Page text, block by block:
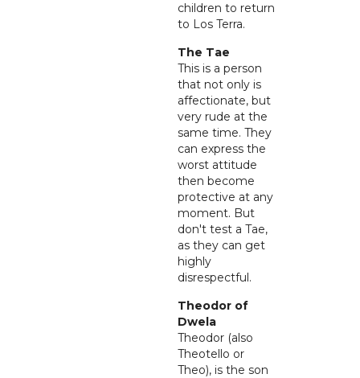
children to return
to Los Terra.
The Tae
This is a person
that not only is
affectionate, but
very rude at the
same time. They
can express the
worst attitude
then become
protective at any
moment. But
don't test a Tae,
as they can get
highly
disrespectful.
Theodor of
Dwela
Theodor (also
Theotello or
Theo), is the son